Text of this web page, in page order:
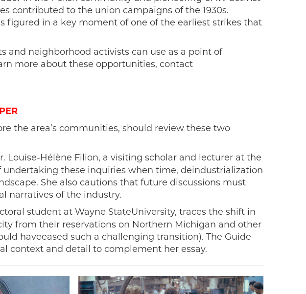
contributed to the union campaigns of the 1930s.
in a key moment of one of the earliest strikes that
and neighborhood activists can use as a point of
more about these opportunities, contact
the area’s communities, should review these two
Louise-Hélène Filion, a visiting scholar and lecturer at the
undertaking these inquiries when time, deindustrialization
She also cautions that future discussions must
narratives of the industry.
student at Wayne StateUniversity, traces the shift in
from their reservations on Northern Michigan and other
haveeased such a challenging transition). The Guide
context and detail to complement her essay.